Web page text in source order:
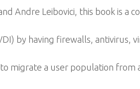
Andre Leibovici, this book is a
by having firewalls, antivirus,
migrate a user population from